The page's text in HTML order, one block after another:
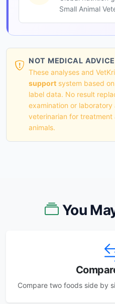
Small Animal
NOT MEDICAL ADVICE
These analyses and
support system based
label data. No result
examination or
veterinarian for
animals.
You
Compare two foods side by